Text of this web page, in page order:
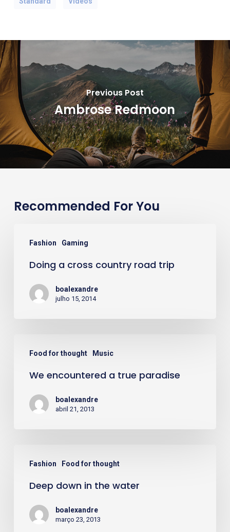
Previous Post
Ambrose Redmoon
Recommended For You
Fashion Gaming
cross
road
Doing a cross country road trip
boalexandre
julho 15, 2014
Food for thought Music
encountered
paradise
We encountered a true paradise
boalexandre
abril 21, 2013
Fashion Food for thought
down
water
Deep down in the water
boalexandre
março 23, 2013